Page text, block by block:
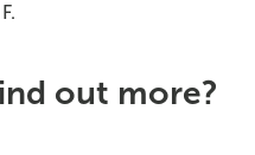
out more?